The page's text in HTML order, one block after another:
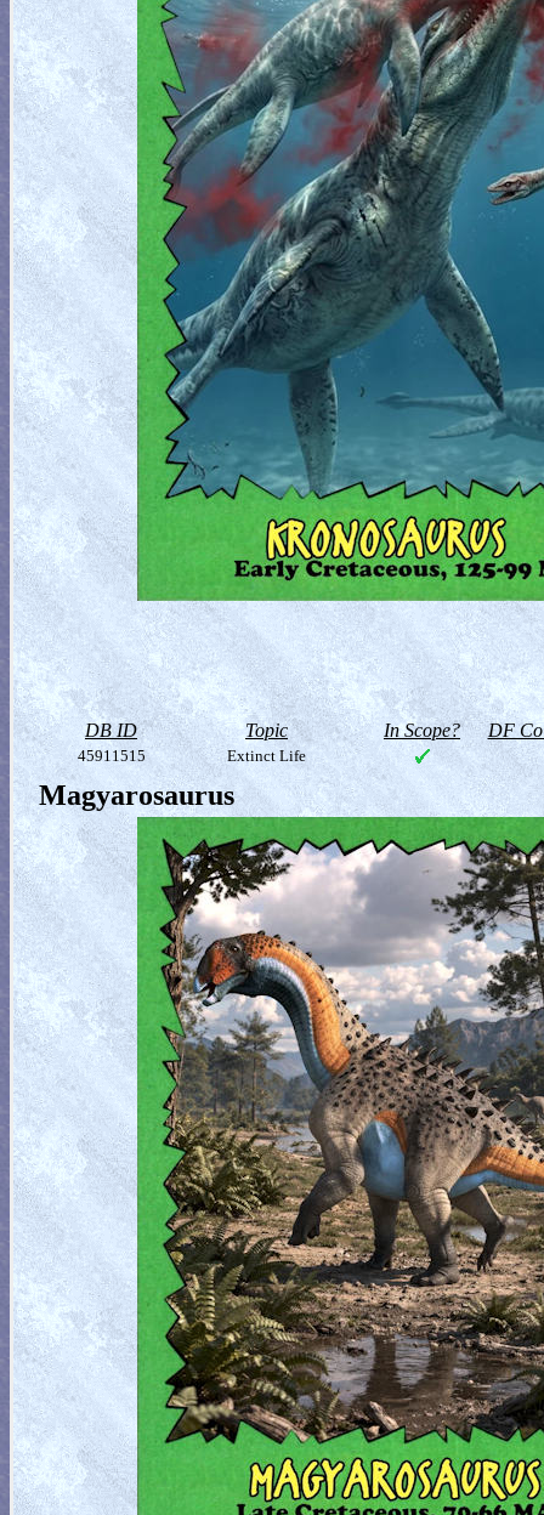
DB ID Topic In Scope? DF
45911515 Extinct Life
Magyarosaurus